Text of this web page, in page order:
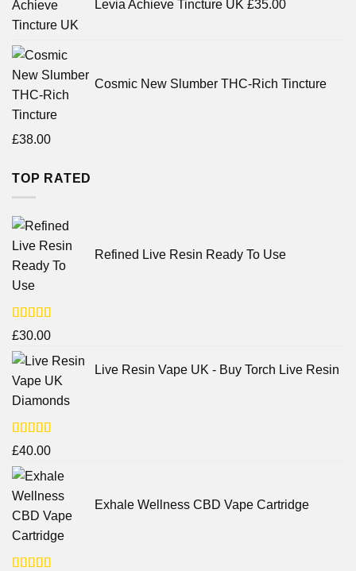
Levia Achieve Tincture UK £35.00
Cosmic New Slumber THC-Rich Tincture
£38.00
TOP RATED
Refined Live Resin Ready To Use
Rated4.38
out of 5
£30.00
Live Resin Vape UK - Buy Torch Live Resin
Diamonds
Rated
4.25out
of 5
£40.00
Exhale Wellness CBD Vape Cartridge